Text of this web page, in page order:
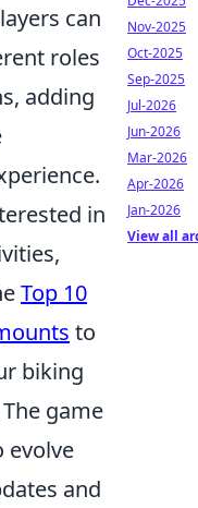
can
roles
adding
in
Top 10
to
biking
game
evolve
and
Nov-2025
Oct-2025
Sep-2025
Jul-2026
Jun-2026
Mar-2026
Apr-2026
Jan-2026
View all